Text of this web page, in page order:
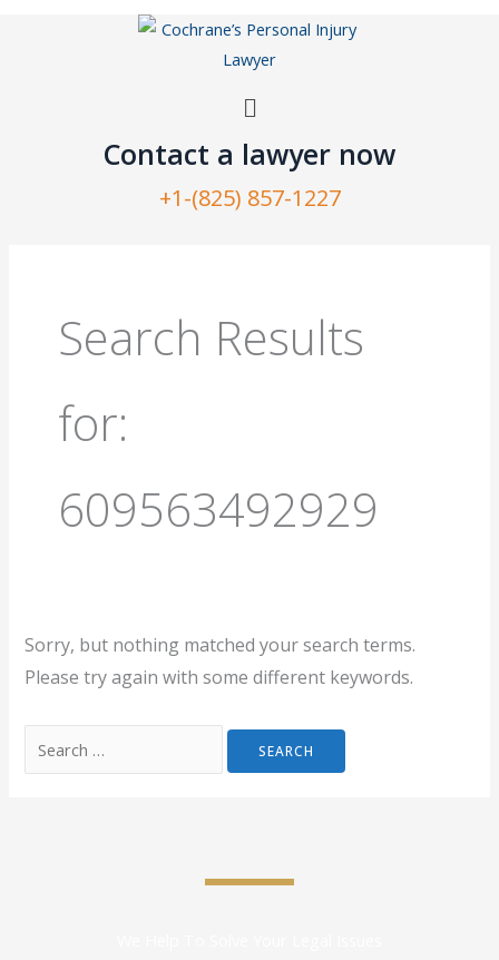
Menu
Contact a lawyer now​
+1-(825) 857-1227
Search Results
for:
609563492929
Sorry, but nothing matched your search terms.
Please try again with some different keywords.